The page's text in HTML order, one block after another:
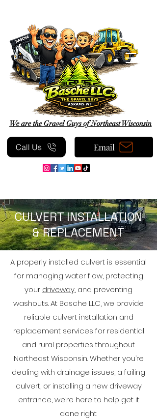
Call Us Email
We are the Gravel Guys of Northeast Wisconsin
CULVERT INSTALLATION
& REPLACEMENT
A properly installed culvert is essential
for managing water flow, protecting
your driveway, and preventing
washouts. At Basche LLC, we provide
reliable culvert installation and
replacement services for residential
and rural properties throughout
Northeast Wisconsin. Whether you’re
dealing with drainage issues, a failing
culvert, or installing a new driveway
entrance, we’re here to help get it
done right.